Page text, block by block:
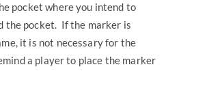
pocket where you intend to
the pocket. If the marker is
it is not necessary for the
a player to place the marker